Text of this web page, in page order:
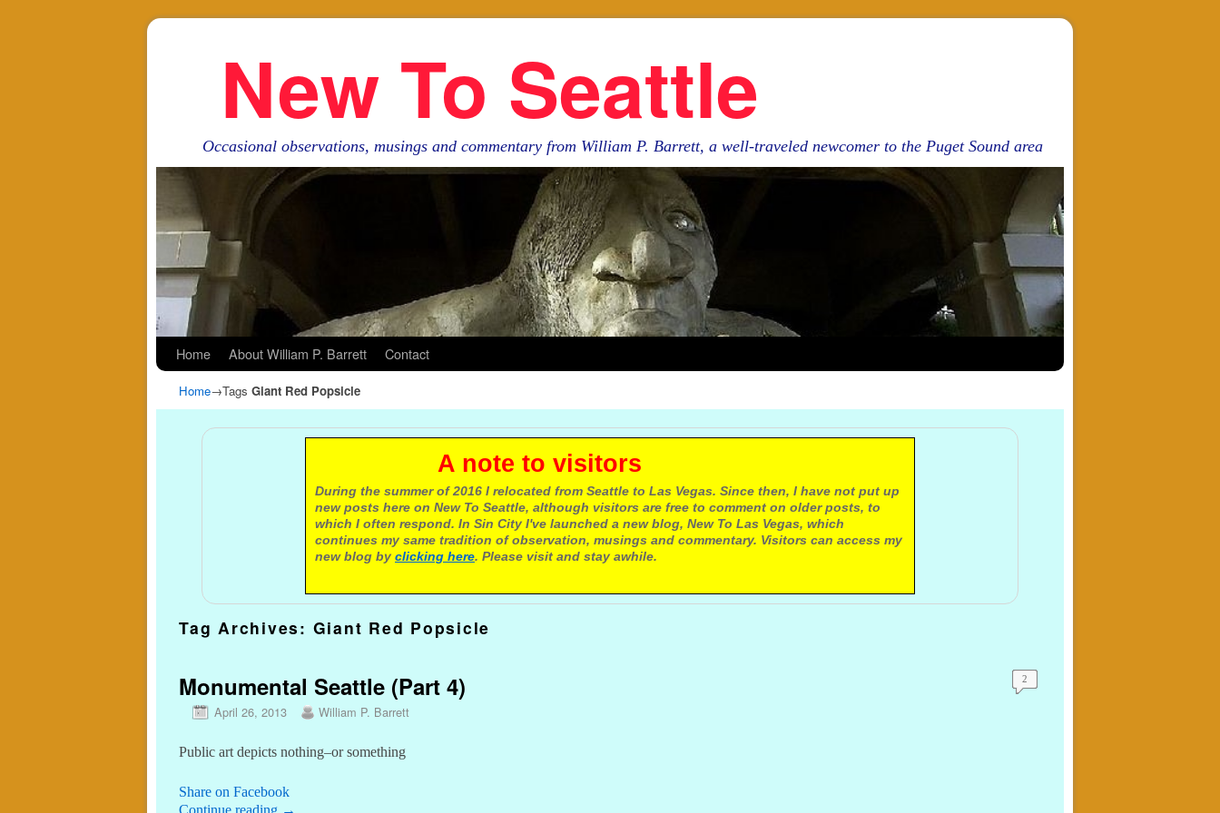
New To Seattle
Occasional observations, musings and commentary from William P. Barrett, a well-traveled newcomer to the Puget Sound area
Home About William P. Barrett Contact
Home→Tags Giant Red Popsicle
A note to visitors
During the summer of 2016 I relocated from Seattle to Las Vegas. Since then, I have not put up
new posts here on New To Seattle, although visitors are free to comment on older posts, to
which I often respond. In Sin City I've launched a new blog, New To Las Vegas, which
continues my same tradition of observation, musings and commentary. Visitors can access my
new blog by clicking here. Please visit and stay awhile.
Tag Archives: Giant Red Popsicle
Monumental Seattle (Part 4)
April 26, 2013 William P. Barrett
2
Public art depicts nothing–or something
Share on Facebook
Continue reading →